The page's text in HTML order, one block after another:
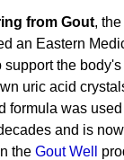
from Gout,
an Eastern
the
uric acid
formula was
and is
the Gout Well